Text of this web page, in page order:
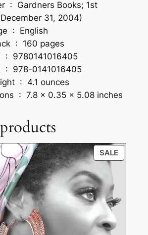
Publisher ‏ : ‎ Gardners Books; 1st
31, 2004)
Language ‏ : ‎ English
Paperback ‏ : ‎ 160 pages
ISBN-10 ‏ : ‎ 9780141016405
ISBN-13 ‏ : ‎ 978-0141016405
Item Weight ‏ : ‎ 4.1 ounces
Dimensions ‏ : ‎ 7.8 x 0.35 x 5.08 inches
SALE
ON